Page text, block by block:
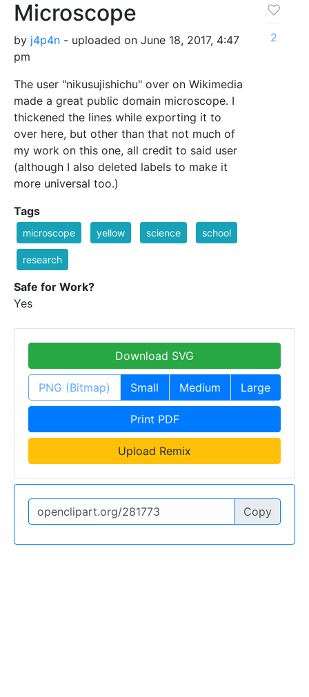
Microscope
by j4p4n - uploaded on June 18, 2017, 4:47
pm
The user "nikusujishichu" over on Wikimedia
made a great public domain microscope. I
thickened the lines while exporting it to
over here, but other than that not much of
my work on this one, all credit to said user
(although I also deleted labels to make it
more universal too.)
2
Tags
microscope yellow science school
research
Safe for Work?
Yes
Download SVG
PNG (Bitmap) Small Medium Large
Print PDF
Upload Remix
Copy